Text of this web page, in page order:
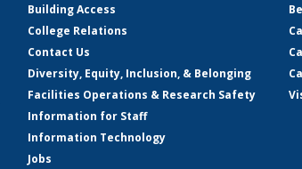
Building Access
College Relations
Contact Us
Diversity, Equity, Inclusion, & Belonging
Facilities Operations & Research Safety
Information for Staff
Information Technology
Jobs